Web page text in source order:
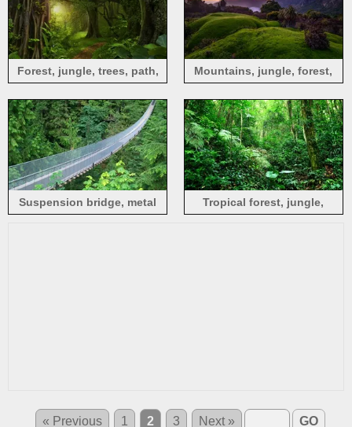
Forest, jungle, trees, path,
Mountains, jungle, forest,
Suspension bridge, metal
Tropical forest, jungle,
« Previous 1 2 3 Next » GO